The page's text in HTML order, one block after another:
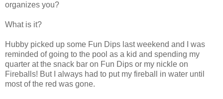
organizes you?
What is it?
Hubby picked up some Fun Dips last weekend and I was
reminded of going to the pool as a kid and spending my
quarter at the snack bar on Fun Dips or my nickle on
Fireballs! But I always had to put my fireball in water until
most of the red was gone.